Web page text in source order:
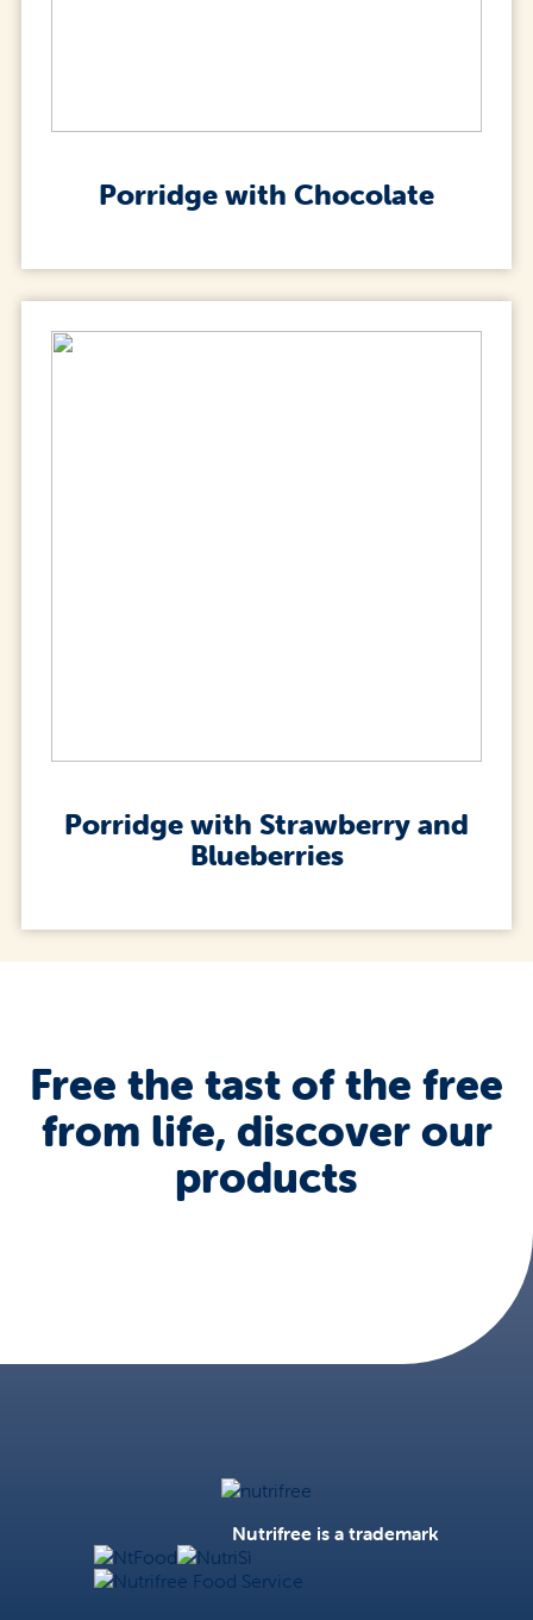
Porridge with Chocolate
Porridge with Strawberry and
Blueberries
Free the tast of the free
from life, discover our
products
Nutrifree is a trademark
NtFoodNutriSì